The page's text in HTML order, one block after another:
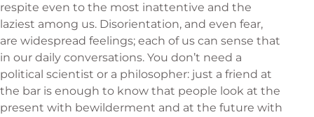
respite even to the most inattentive and the
laziest among us. Disorientation, and even fear,
are widespread feelings; each of us can sense that
in our daily conversations. You don’t need a
political scientist or a philosopher: just a friend at
the bar is enough to know that people look at the
present with bewilderment and at the future with